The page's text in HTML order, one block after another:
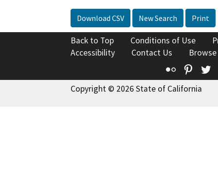
Download CSV New Search Print
Back to Top Conditions of Use
Accessibility
Contact Us
Flickr
Copyright © 2026 State of California